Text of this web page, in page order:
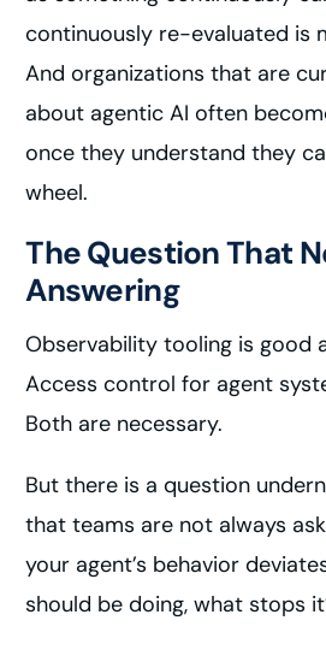
continuously re-evaluated is
And organizations that are
about agentic AI often
once they understand they
wheel.
The Question That
Answering
Observability tooling is good
Access control for agent
Both are necessary.
But there is a question
that teams are not always
your agent’s behavior
should be doing, what stops